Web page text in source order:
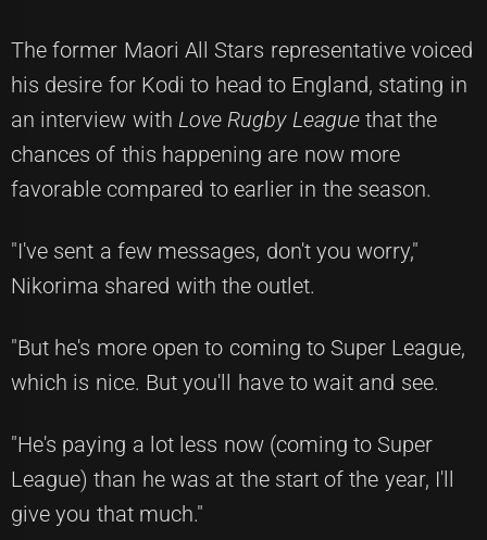
The former Maori All Stars representative voiced
his desire for Kodi to head to England, stating in
an interview with Love Rugby Leaguethat the
chances of this happening are now more
favorable compared to earlier in the season.
"I've sent a few messages, don't you worry,"
Nikorima shared with the outlet.
"But he's more open to coming to Super League,
which is nice. But you'll have to wait and see.
"He's paying a lot less now (coming to Super
League) than he was at the start of the year, I'll
give you that much."